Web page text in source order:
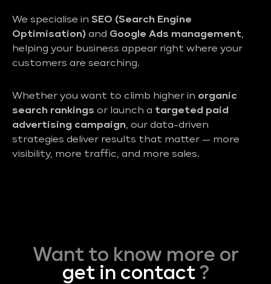
We specialise in SEO (Search Engine
Optimisation) and Google Ads management,
helping your business appear right where your
customers are searching.
Whether you want to climb higher in organic
search rankings or launch a targeted paid
advertising campaign, our data-driven
strategies deliver results that matter — more
visibility, more traffic, and more sales.
Want to know more or
get in contact?